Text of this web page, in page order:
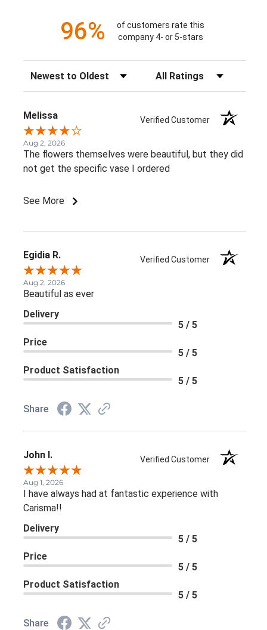
96%
of customers rate this
company 4- or 5-stars
Sort Reviews Filter Reviews by Rating
Melissa Verified Customer
Aug 2, 2026
The flowers themselves were beautiful, but they did
not get the specific vase I ordered
See More
Egidia R. Verified Customer
Aug 2, 2026
Beautiful as ever
Delivery
5 / 5
Price
5 / 5
Product Satisfaction
5 / 5
Share
John I. Verified Customer
Aug 1, 2026
I have always had at fantastic experience with
Carisma!!
Delivery
5 / 5
Price
5 / 5
Product Satisfaction
5 / 5
Share